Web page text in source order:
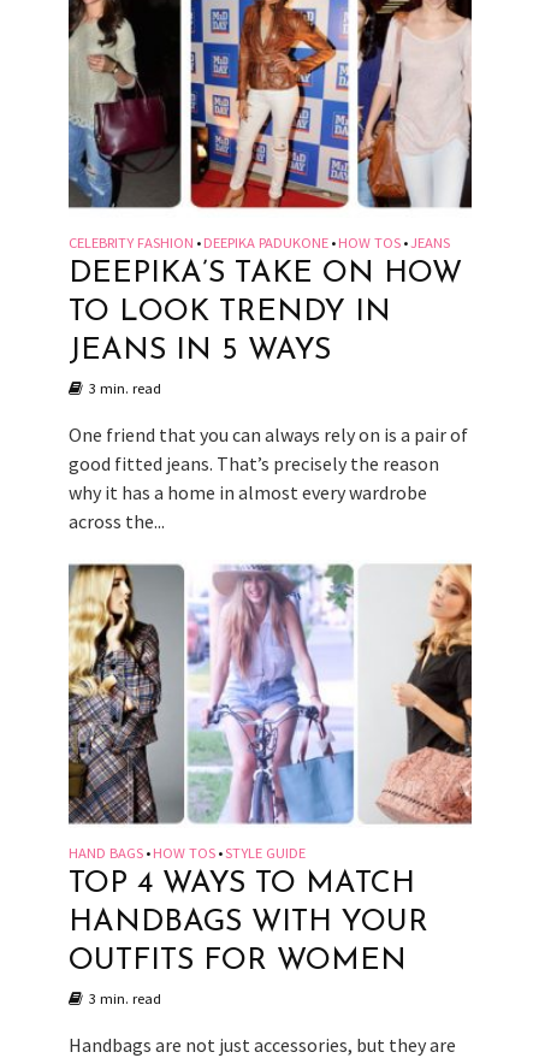
CELEBRITY FASHION • DEEPIKA PADUKONE • HOW TOS •JEANS
DEEPIKA’S TAKE ON HOW
TO LOOK TRENDY IN
JEANS IN 5 WAYS
3 min. read
One friend that you can always rely on is a pair of
good fitted jeans. That’s precisely the reason
why it has a home in almost every wardrobe
across the...
HAND BAGS • HOW TOS •STYLE GUIDE
TOP 4 WAYS TO MATCH
HANDBAGS WITH YOUR
OUTFITS FOR WOMEN
3 min. read
Handbags are not just accessories, but they are